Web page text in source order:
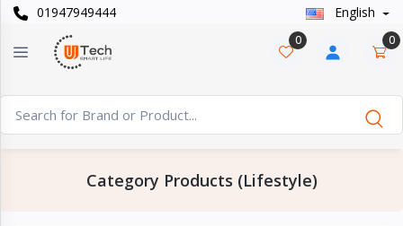
01947949444 English
Categories
Watches
Casual
0 0
Category Products (Lifestyle)